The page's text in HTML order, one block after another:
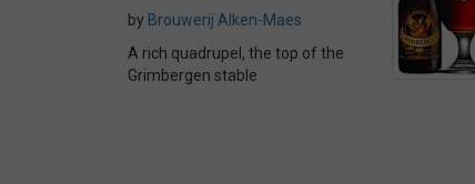
by Brouwerij Alken-Maes
A rich quadrupel, the top of the
Grimbergen stable